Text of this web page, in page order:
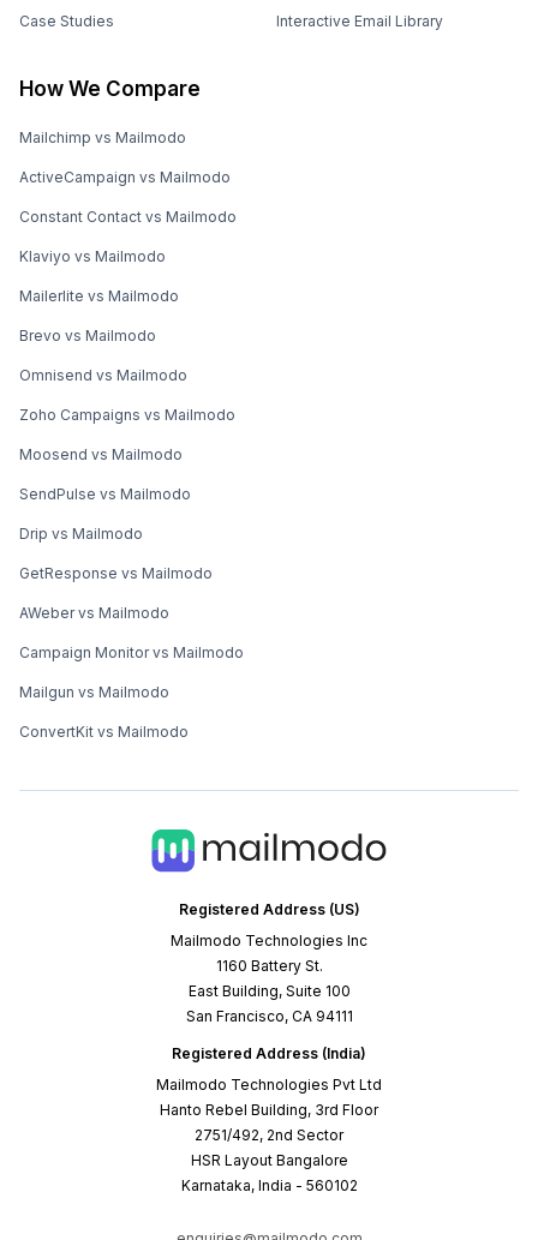
Registered Address (US)
Mailmodo Technologies Inc
1160 Battery St.
East Building, Suite 100
San Francisco, CA 94111
Registered Address (India)
Mailmodo Technologies Pvt Ltd
Hanto Rebel Building, 3rd Floor
2751/492, 2nd Sector
HSR Layout Bangalore
Karnataka, India - 560102
Case Studies Interactive Email Library
How We Compare
Mailchimp vs Mailmodo
ActiveCampaign vs Mailmodo
Constant Contact vs Mailmodo
Klaviyo vs Mailmodo
Mailerlite vs Mailmodo
Brevo vs Mailmodo
Omnisend vs Mailmodo
Zoho Campaigns vs Mailmodo
Moosend vs Mailmodo
SendPulse vs Mailmodo
Drip vs Mailmodo
GetResponse vs Mailmodo
AWeber vs Mailmodo
Campaign Monitor vs Mailmodo
Mailgun vs Mailmodo
ConvertKit vs Mailmodo